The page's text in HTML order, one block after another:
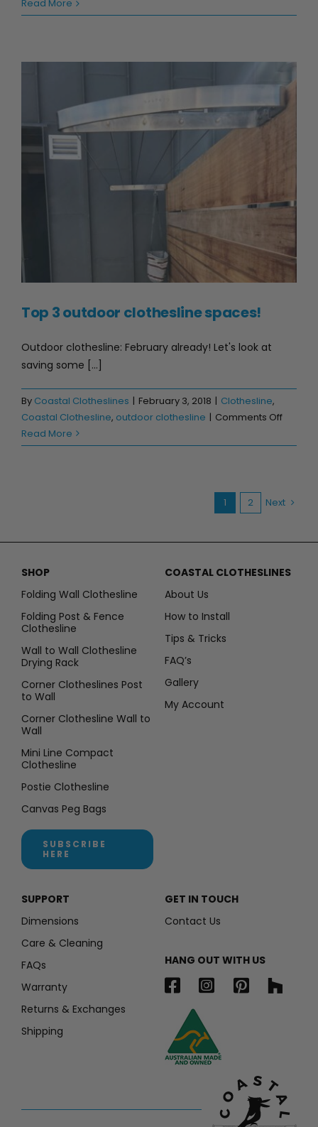
an
better?
Read More
Top 3 outdoor clothesline spaces!
Outdoor clothesline: February already! Let's look at
saving some [...]
By Coastal Clotheslines | February 3, 2018 | Clothesline,
Coastal Clothesline, outdoor clothesline | Comments Offon
3
Read More
1 2 Next
SHOP
Folding Wall Clothesline
Folding Post & Fence
Clothesline
Wall to Wall Clothesline
Drying Rack
Corner Clotheslines Post
to Wall
Corner Clothesline Wall to
Wall
Mini Line Compact
Clothesline
Postie Clothesline
Canvas Peg Bags
SUBSCRIBE
HERE
COASTAL CLOTHESLINES
About Us
How to Install
Tips & Tricks
FAQ’s
Gallery
My Account
SUPPORT
Dimensions
Care & Cleaning
FAQs
Warranty
Returns & Exchanges
Shipping
GET IN TOUCH
Contact Us
HANG OUT WITH US